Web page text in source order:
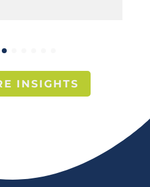
INSIGHTS